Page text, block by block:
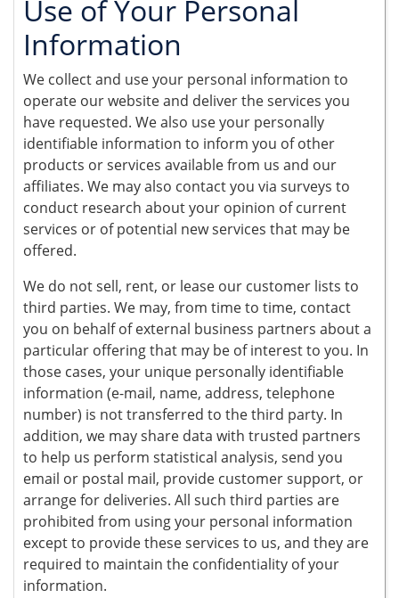
Use of Your Personal
Information
We collect and use your personal information to
operate our website and deliver the services you
have requested. We also use your personally
identifiable information to inform you of other
products or services available from us and our
affiliates. We may also contact you via surveys to
conduct research about your opinion of current
services or of potential new services that may be
offered.
We do not sell, rent, or lease our customer lists to
third parties. We may, from time to time, contact
you on behalf of external business partners about a
particular offering that may be of interest to you. In
those cases, your unique personally identifiable
information (e-mail, name, address, telephone
number) is not transferred to the third party. In
addition, we may share data with trusted partners
to help us perform statistical analysis, send you
email or postal mail, provide customer support, or
arrange for deliveries. All such third parties are
prohibited from using your personal information
except to provide these services to us, and they are
required to maintain the confidentiality of your
information.